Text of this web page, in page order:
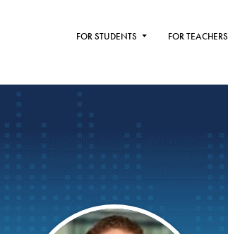
FOR STUDENTS FOR TEACHERS